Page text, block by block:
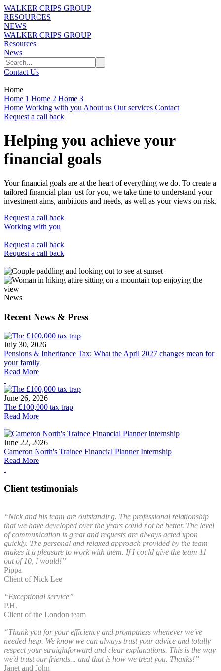
WALKER CRIPS GROUP
RESOURCES
NEWS
WALKER CRIPS GROUP
Resources
News
Contact Us
Home
Home 1 Home 2 Home 3
Home Working with you About us Our services Contact
Request a call back
Helping you achieve your
financial goals
Your financial goals are at the heart of everything we do. To create a
tailored financial plan just for you, we take time to understand your
investment aims, ambitions and needs, as well as your views on risk.
Request a call back
Working with you
Request a call back
Request a call back
News
Recent News & Press
July 30, 2026
Pensions & Inheritance Tax: What the April 2027 changes mean for
your family
Read More
June 26, 2026
The £100,000 tax trap
Read More
June 22, 2026
Cameron North's Trainee Financial Planner Internship
Read More
Client testimonials
“Nick and his team are outstanding. The professional relationship
that we have developed over the years could not be better. The level
of communication is great and requests are always acted upon
quickly. The personal and relaxed approach provided by the team
makes it a pleasure to work with them. If I could give the team 11
out of 10, I would!”
Pippa
Client of Nick Lee
“Exceptional service”
P.H.
Client of the London team
“Thank you for your efficiency and promptness whenever we've
needed help. We know we can always trust your advice and totally
respect your straightforward and clear explanations. This is the way
we'd trust our friends... and that is how we treat you. Thanks!”
Janet and John